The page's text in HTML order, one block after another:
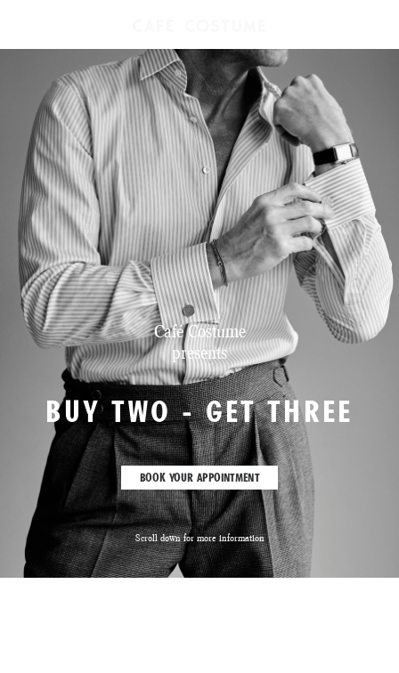
Café Costume
presents
BUY TWO - GET THREE
BOOK YOUR APPOINTMENT
Scroll down for more information